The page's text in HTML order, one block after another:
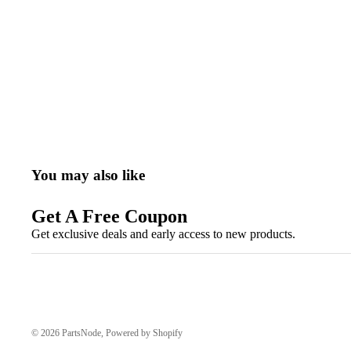
You may also like
Get A Free Coupon
Get exclusive deals and early access to new products.
© 2026 PartsNode Powered by Shopify